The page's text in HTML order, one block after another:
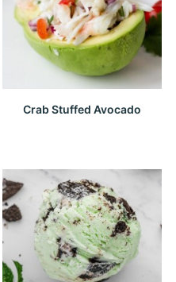
Crab Stuffed Avocado